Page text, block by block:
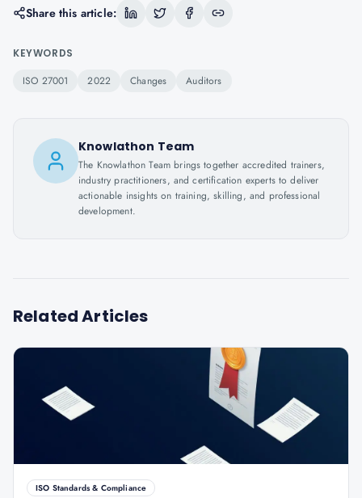
Share this article:
KEYWORDS
ISO 27001 2022 Changes Auditors
Knowlathon Team
The Knowlathon Team brings together accredited trainers,
industry practitioners, and certification experts to deliver
actionable insights on training, skilling, and professional
development.
Related Articles
ISO Standards & Compliance